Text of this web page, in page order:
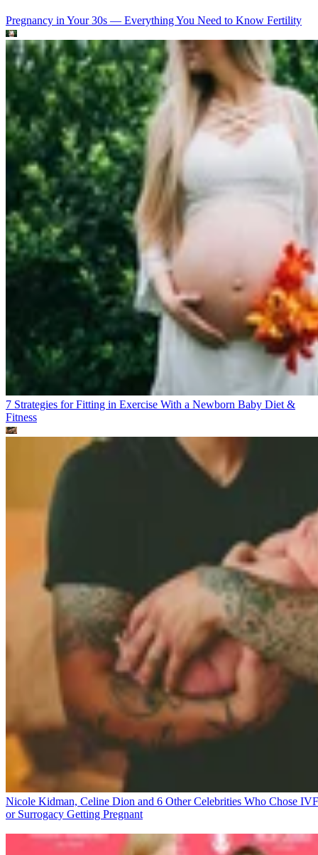
Pregnancy in Your 30s — Everything You Need to Know Fertility
7 Strategies for Fitting in Exercise With a Newborn Baby Diet &
Fitness
Nicole Kidman, Celine Dion and 6 Other Celebrities Who Chose IVF
or Surrogacy Getting Pregnant